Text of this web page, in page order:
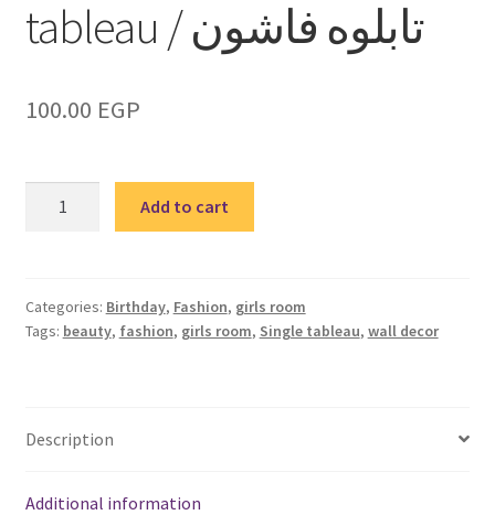
tableau / تابلوه فاشون
100.00 EGP
/
تابلوه
Add to cart
Categories: Birthday, Fashion, girls room
Tags: beauty, fashion, girls room, Single tableau, wall decor
Description
Additional information